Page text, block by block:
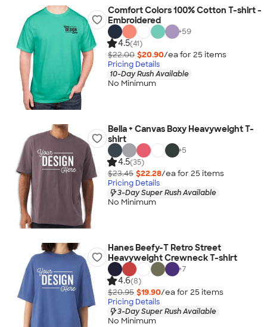
Comfort Colors 100% Cotton T-shirt -
Embroidered
+59
4.5(41)
$22.00 $20.90/ea for 25 items
Pricing Details
10-Day Rush Available
No Minimum
Bella + Canvas Boxy Heavyweight T-
shirt
+5
4.5(35)
$23.45 $22.28/ea for 25 items
Pricing Details
3-Day Super Rush Available
No Minimum
Hanes Beefy-T Retro Street
Heavyweight Crewneck T-shirt
+7
4.6(8)
$20.95 $19.90/ea for 25 items
Pricing Details
3-Day Super Rush Available
No Minimum